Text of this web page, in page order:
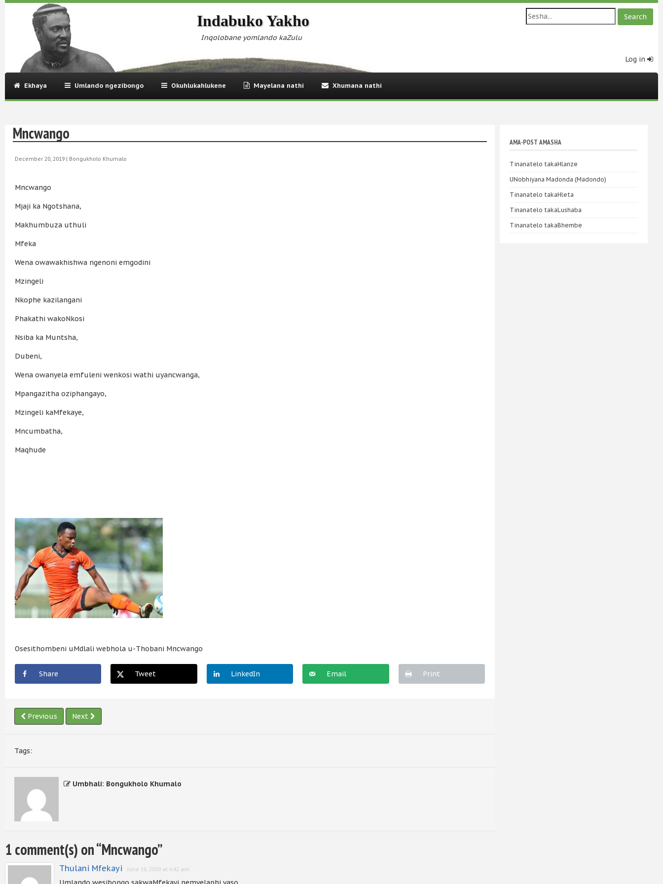
Indabuko Yakho
Inqolobane yomlando kaZulu
Log in
Ekhaya Umlando ngezibongo Okuhlukahlukene Mayelana nathi Xhumana nathi
Mncwango
December 20, 2019 | Bongukholo Khumalo
Mncwango
Mjaji ka Ngotshana,
Makhumbuza uthuli
Mfeka
Wena owawakhishwa ngenoni emgodini
Mzingeli
Nkophe kazilangani
Phakathi wakoNkosi
Nsiba ka Muntsha,
Dubeni,
Wena owanyela emfuleni wenkosi wathi uyancwanga,
Mpangazitha oziphangayo,
Mzingeli kaMfekaye,
Mncumbatha,
Maqhude
Osesithombeni uMdlali webhola u-Thobani Mncwango
Share Tweet LinkedIn Email Print
Previous Next
Tags:
Umbhali: Bongukholo Khumalo
1 comment(s) on “Mncwango”
Thulani Mfekayi June 16, 2020 at 6:42 am
AMA-POST AMASHA
Tinanatelo takaHlanze
UNobhiyana Madonda (Madondo)
Tinanatelo takaHleta
Tinanatelo takaLushaba
Tinanatelo takaBhembe